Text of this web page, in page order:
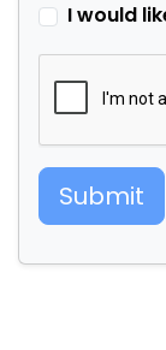
I would
Submit